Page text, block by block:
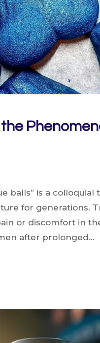
balls” is a
for generations.
or discomfort in
after prolonged…